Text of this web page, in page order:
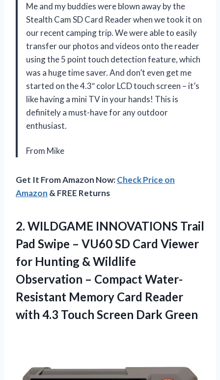
Me and my buddies were blown away by the
Stealth Cam SD Card Reader when we took it on
our recent camping trip. We were able to easily
transfer our photos and videos onto the reader
using the 5 point touch detection feature, which
was a huge time saver. And don’t even get me
started on the 4.3″ color LCD touch screen – it’s
like having a mini TV in your hands! This is
definitely a must-have for any outdoor
enthusiast.
From Mike
Get It From Amazon Now:Check Price on
Amazon & FREE Returns
2. WILDGAME INNOVATIONS Trail
Pad Swipe – VU60 SD Card Viewer
for Hunting & Wildlife
Observation – Compact Water-
Resistant Memory Card Reader
with 4.3 Touch Screen Dark Green